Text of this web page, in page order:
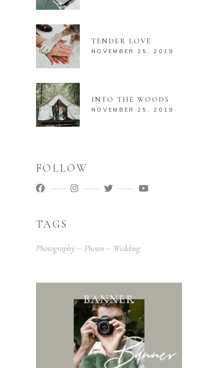
TENDER LOVE
NOVEMBER 25, 2019
INTO THE WOODS
NOVEMBER 25, 2019
FOLLOW
TAGS
Photography Photos Wedding